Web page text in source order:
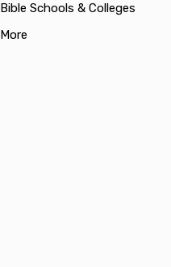
Bible Schools & Colleges
More